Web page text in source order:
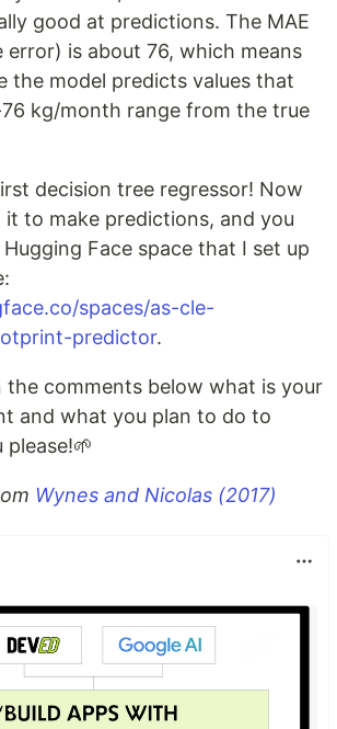
good at predictions. The MAE
error) is about 76, which means
the model predicts values that
kg/month range from the true
decision tree regressor! Now
to make predictions, and you
Face space that I set up
spaces/as-cle-
predictor.
the comments below what is your
and what you plan to do to
Wynes and Nicolas (2017)